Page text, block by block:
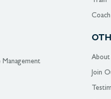
About
Join